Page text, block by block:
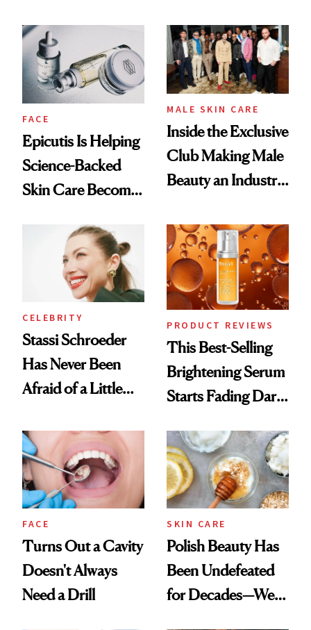
Ethereal
Lollapalooza Look
Good
FACE
Epicutis Is Helping
Science-Backed
Skin Care Become
Spa Standard
MALE SKIN CARE
Inside the Exclusive
Club Making Male
Beauty an Industry
CELEBRITY
Stassi Schroeder
Has Never Been
Afraid of a Little
PRODUCT REVIEWS
This Best-Selling
Brightening Serum
Starts Fading Dark
FACE
Turns Out a Cavity
Doesn't Always
Need a Drill
SKIN CARE
Polish Beauty Has
Been Undefeated
for Decades—We